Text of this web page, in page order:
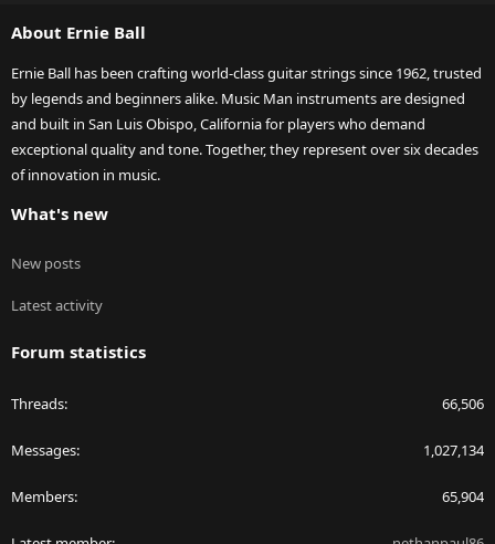
About Ernie Ball
Ernie Ball has been crafting world-class guitar strings since 1962, trusted
by legends and beginners alike. Music Man instruments are designed
and built in San Luis Obispo, California for players who demand
exceptional quality and tone. Together, they represent over six decades
of innovation in music.
What's new
New posts
Latest activity
Forum statistics
Threads 66,506
Messages 1,027,134
Members 65,904